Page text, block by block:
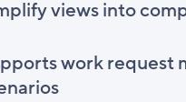
views into
work request